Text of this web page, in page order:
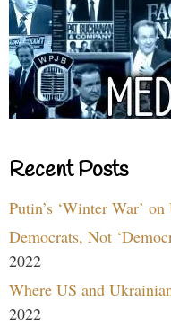
Recent Posts
Putin’s ‘Winter War’
Democrats, Not
2022
Where US and
2022